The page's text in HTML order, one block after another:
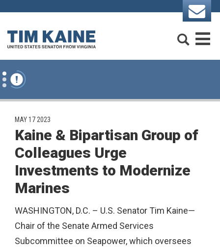
Skip to content
PUBLISHED:
MAY 17 2023
Kaine & Bipartisan Group of
Colleagues Urge
Investments to Modernize
Marines
WASHINGTON, D.C. – U.S. Senator Tim Kaine—
Chair of the Senate Armed Services
Subcommittee on Seapower, which oversees